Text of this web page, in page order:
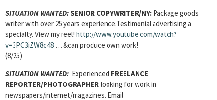
SITUATION WANTED:SENIOR COPYWRITER/NY: Package goods
writer with over 25 years experience.Testimonial advertising a
specialty. View my reel! http://www.youtube.com/watch?
v=3PC3iZW8o48 … &can produce own work!
(8/25)
SITUATION WANTED: Experienced FREELANCE
REPORTER/PHOTOGRAPHER looking for work in
newspapers/internet/magazines. Email